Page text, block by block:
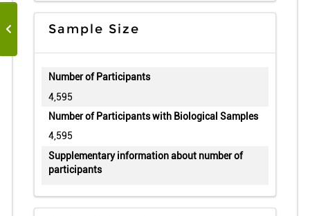
Sample Size
Number of Participants
4,595
Number of Participants with Biological Samples
4,595
Supplementary information about number of
participants